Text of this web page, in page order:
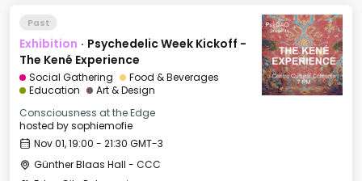
Past
Exhibition · Psychedelic Week Kickoff -
The Kené Experience
Social Gathering
Food & Beverages
Education
Art & Design
Consciousness at the Edge
hosted bysophiemofie
Nov 01, 19:00 - 21:30 GMT-3
Günther Blaas Hall - CCC